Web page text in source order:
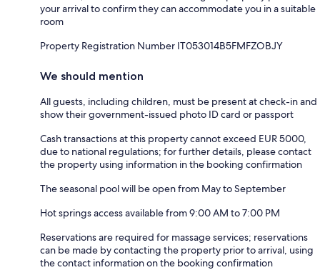
your arrival to confirm they can accommodate you in a suitable
room
Property Registration Number IT053014B5FMFZOBJY
We should mention
All guests, including children, must be present at check-in and
show their government-issued photo ID card or passport
Cash transactions at this property cannot exceed EUR 5000,
due to national regulations; for further details, please contact
the property using information in the booking confirmation
The seasonal pool will be open from May to September
Hot springs access available from 9:00 AM to 7:00 PM
Reservations are required for massage services; reservations
can be made by contacting the property prior to arrival, using
the contact information on the booking confirmation